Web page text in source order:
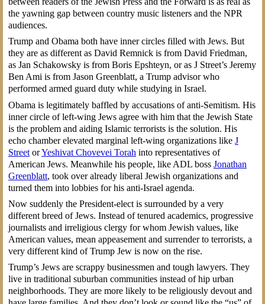
the yawning gap between country music listeners and the NPR
audiences.
Trump and Obama both have inner circles filled with Jews. But
they are as different as David Remnick is from David Friedman,
as Jan Schakowsky is from Boris Epshteyn, or as J Street’s Jeremy
Ben Ami is from Jason Greenblatt, a Trump advisor who
performed armed guard duty while studying in Israel.
Obama is legitimately baffled by accusations of anti-Semitism. His
inner circle of left-wing Jews agree with him that the Jewish State
is the problem and aiding Islamic terrorists is the solution. His
echo chamber elevated marginal left-wing organizations like J
StreetorYeshivat Chovevei Torah into representatives of
American Jews. Meanwhile his people, like ADL boss Jonathan
Greenblatt, took over already liberal Jewish organizations and
turned them into lobbies for his anti-Israel agenda.
Now suddenly the President-elect is surrounded by a very
different breed of Jews. Instead of tenured academics, progressive
journalists and irreligious clergy for whom Jewish values, like
American values, mean appeasement and surrender to terrorists, a
very different kind of Trump Jew is now on the rise.
Trump’s Jews are scrappy businessmen and tough lawyers. They
live in traditional suburban communities instead of hip urban
neighborhoods. They are more likely to be religiously devout and